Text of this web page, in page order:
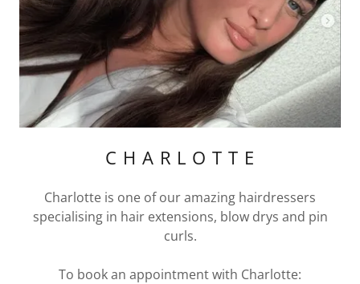
C H A R L O T T E
Charlotte is one of our amazing hairdressers
specialising in hair extensions, blow drys and pin
curls.
To book an appointment with Charlotte: